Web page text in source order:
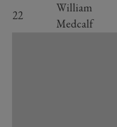
22
William
Medcalf